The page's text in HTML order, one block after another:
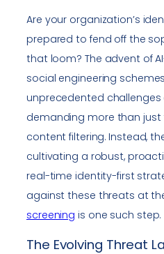
Are your organization’s
prepared to fend off the
that loom? The advent of
social engineering
unprecedented
demanding more than just
content filtering. Instead,
cultivating a robust,
real-time identity-first
against these threats at
screening is one such step.
The Evolving Threat